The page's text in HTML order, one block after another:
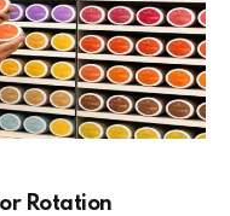
Rotation